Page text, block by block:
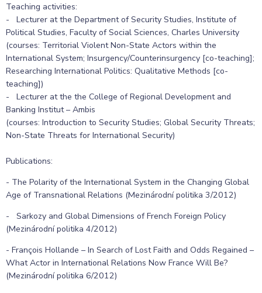
Teaching activities:
- Lecturer at the Department of Security Studies, Institute of
Political Studies, Faculty of Social Sciences, Charles University
(courses: Territorial Violent Non-State Actors within the
International System; Insurgency/Counterinsurgency [co-teaching];
Researching International Politics: Qualitative Methods [co-
teaching])
- Lecturer at the the College of Regional Development and
Banking Institut – Ambis
(courses: Introduction to Security Studies; Global Security Threats;
Non-State Threats for International Security)
Publications:
- The Polarity of the International System in the Changing Global
Age of Transnational Relations (Mezinárodní politika 3/2012)
- Sarkozy and Global Dimensions of French Foreign Policy
(Mezinárodní politika 4/2012)
- François Hollande – In Search of Lost Faith and Odds Regained –
What Actor in International Relations Now France Will Be?
(Mezinárodní politika 6/2012)